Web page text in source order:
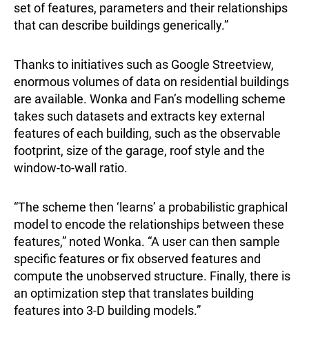
set of features, parameters and their relationships
that can describe buildings generically.”
Thanks to initiatives such as Google Streetview,
enormous volumes of data on residential buildings
are available. Wonka and Fan’s modelling scheme
takes such datasets and extracts key external
features of each building, such as the observable
footprint, size of the garage, roof style and the
window-to-wall ratio.
“The scheme then ‘learns’ a probabilistic graphical
model to encode the relationships between these
features,” noted Wonka. “A user can then sample
specific features or fix observed features and
compute the unobserved structure. Finally, there is
an optimization step that translates building
features into 3-D building models.”